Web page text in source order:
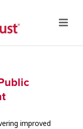
improved